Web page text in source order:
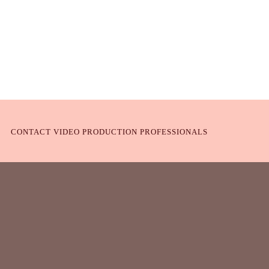
CONTACT VIDEO PRODUCTION PROFESSIONALS